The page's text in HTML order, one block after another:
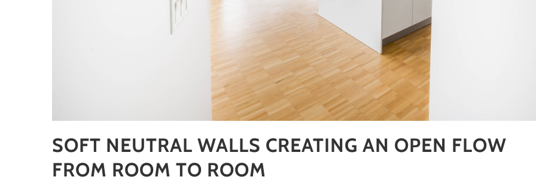
SOFT NEUTRAL WALLS CREATING AN OPEN FLOW
FROM ROOM TO ROOM